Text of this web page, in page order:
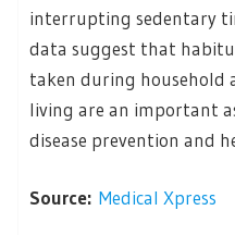
interrupting sedentary
data suggest that
taken during household
living are an important
disease prevention and
Source: Medical Xpress